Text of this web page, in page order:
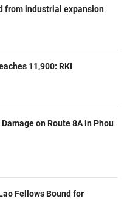
from industrial expansion
11,900: RKI
on Route 8A in Phou
Fellows Bound for